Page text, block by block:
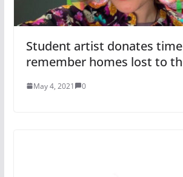
Student artist donates
remember homes lost to
May 4, 2021 0